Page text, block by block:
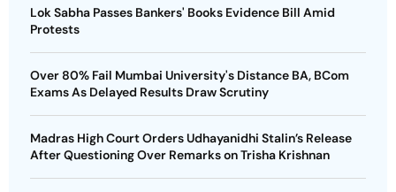
Lok Sabha Passes Bankers' Books Evidence Bill Amid
Protests
Over 80% Fail Mumbai University's Distance BA, BCom
Exams As Delayed Results Draw Scrutiny
Madras High Court Orders Udhayanidhi Stalin’s Release
After Questioning Over Remarks on Trisha Krishnan